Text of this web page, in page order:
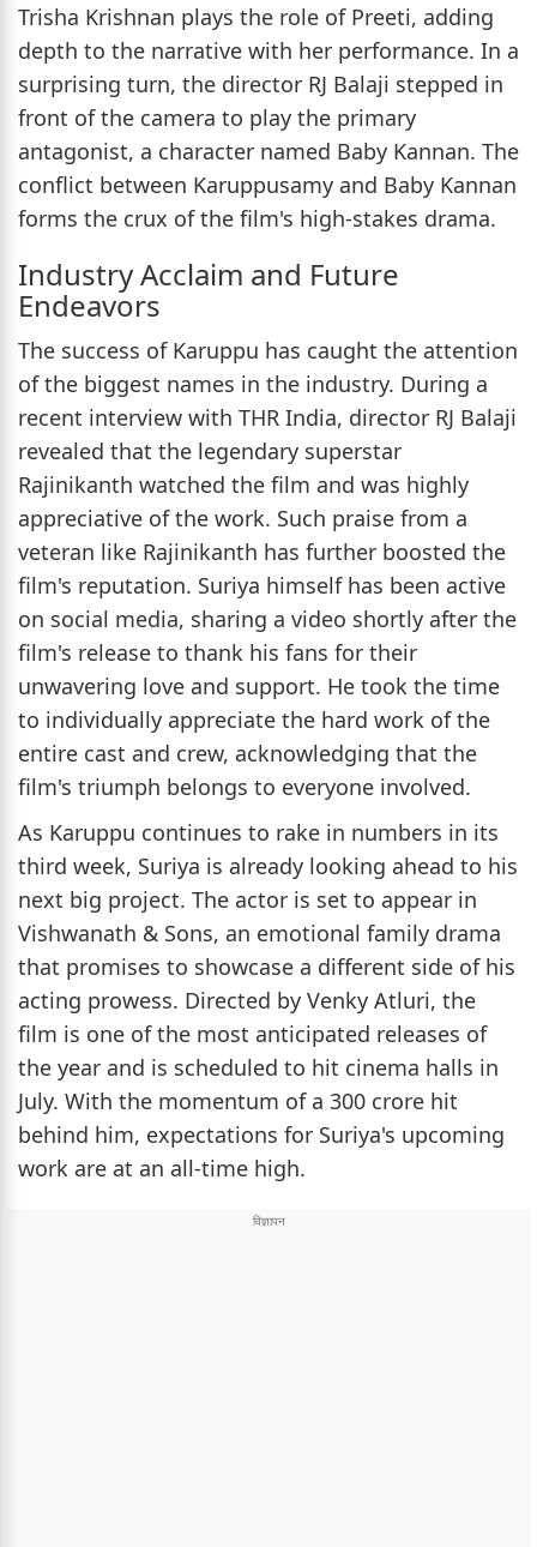
Trisha Krishnan plays the role of Preeti, adding
depth to the narrative with her performance. In a
surprising turn, the director RJ Balaji stepped in
front of the camera to play the primary
antagonist, a character named Baby Kannan. The
conflict between Karuppusamy and Baby Kannan
forms the crux of the film's high-stakes drama.
Industry Acclaim and Future
Endeavors
The success of Karuppu has caught the attention
of the biggest names in the industry. During a
recent interview with THR India, director RJ Balaji
revealed that the legendary superstar
Rajinikanth watched the film and was highly
appreciative of the work. Such praise from a
veteran like Rajinikanth has further boosted the
film's reputation. Suriya himself has been active
on social media, sharing a video shortly after the
film's release to thank his fans for their
unwavering love and support. He took the time
to individually appreciate the hard work of the
entire cast and crew, acknowledging that the
film's triumph belongs to everyone involved.
As Karuppu continues to rake in numbers in its
third week, Suriya is already looking ahead to his
next big project. The actor is set to appear in
Vishwanath & Sons, an emotional family drama
that promises to showcase a different side of his
acting prowess. Directed by Venky Atluri, the
film is one of the most anticipated releases of
the year and is scheduled to hit cinema halls in
July. With the momentum of a 300 crore hit
behind him, expectations for Suriya's upcoming
work are at an all-time high.